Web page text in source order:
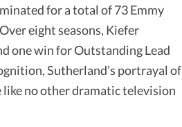
for a total of 73 Emmy
eight seasons, Kiefer
one win for Outstanding Lead
Sutherland’s portrayal of
no other dramatic television